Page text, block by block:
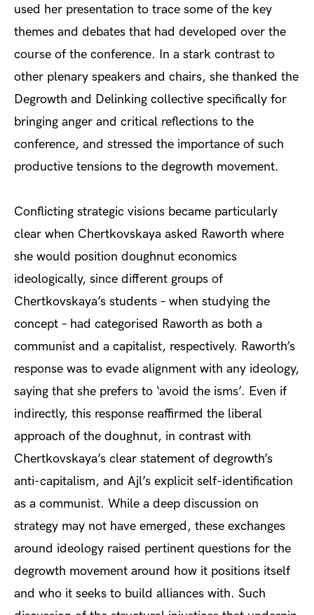
used her presentation to trace some of the key
themes and debates that had developed over the
course of the conference. In a stark contrast to
other plenary speakers and chairs, she thanked the
Degrowth and Delinking collective specifically for
bringing anger and critical reflections to the
conference, and stressed the importance of such
productive tensions to the degrowth movement.
Conflicting strategic visions became particularly
clear when Chertkovskaya asked Raworth where
she would position doughnut economics
ideologically, since different groups of
Chertkovskaya’s students – when studying the
concept – had categorised Raworth as both a
communist and a capitalist, respectively. Raworth’s
response was to evade alignment with any ideology,
saying that she prefers to ‘avoid the isms’. Even if
indirectly, this response reaffirmed the liberal
approach of the doughnut, in contrast with
Chertkovskaya’s clear statement of degrowth’s
anti-capitalism, and Ajl’s explicit self-identification
as a communist. While a deep discussion on
strategy may not have emerged, these exchanges
around ideology raised pertinent questions for the
degrowth movement around how it positions itself
and who it seeks to build alliances with. Such